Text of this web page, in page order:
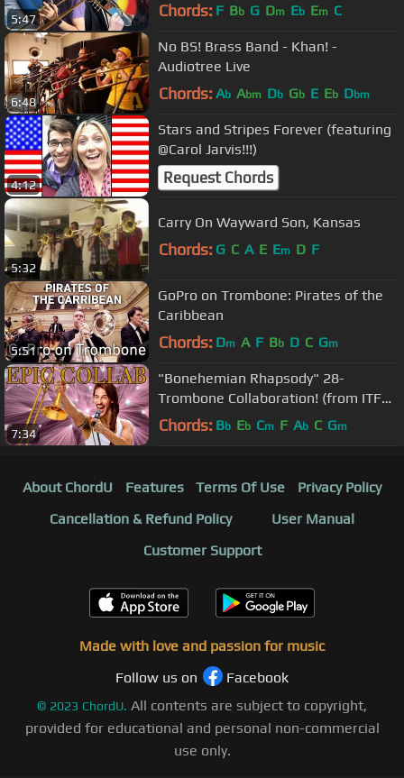
5:47 Chords: F Bb G Dm Eb Em C
6:48
No BS! Brass Band - Khan! -
Audiotree Live
Chords: Ab Abm Db Gb E Eb Dbm
4:12
Stars and Stripes Forever (featuring
@Carol Jarvis!!!)
Request Chords
5:32
Carry On Wayward Son, Kansas
Chords: G C A E Em D F
5:51
GoPro on Trombone: Pirates of the
Caribbean
Chords: Dm A F Bb D C Gm
7:34
"Bonehemian Rhapsody" 28-
Trombone Collaboration! (from ITF
2018!)
Chords: Bb Eb Cm F Ab C Gm
About ChordU Features Terms Of Use
Privacy Policy
Cancellation & Refund Policy
User Manual
Customer Support
Made with love and passion for music
Follow us on
Facebook
© 2023 ChordU. All contents are subject to copyright,
provided for educational and personal non-commercial
use only.